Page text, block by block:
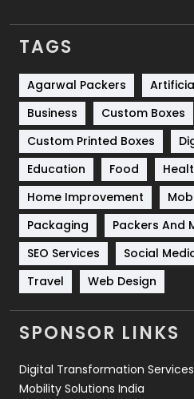
Services
Shopping
Software Development
Solar Energy
Sports
Technical SEO
Technology
Travel
Videography
Web Design
Web Development
TAGS
Agarwal Packers
Business
Custom Boxes
Custom Printed Boxes
Education
Food
Home Improvement
Packaging
Packers And
SEO Services
Social
Travel
Web Design
SPONSOR LINKS
Digital Transformation Services
Mobility Solutions India